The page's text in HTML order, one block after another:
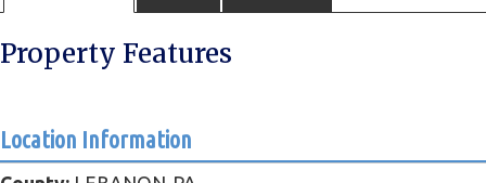
Property Features
Location Information